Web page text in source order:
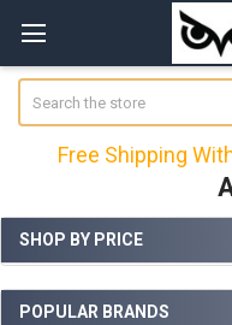
Free Shipping
Sidebar
SHOP BY PRICE
POPULAR BRANDS